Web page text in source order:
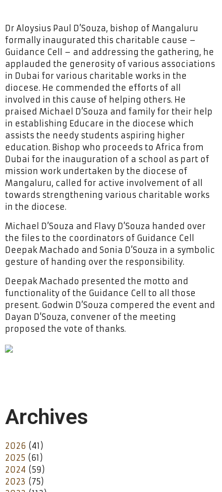
Dr Aloysius Paul D’Souza, bishop of Mangaluru
formally inaugurated this charitable cause –
Guidance Cell – and addressing the gathering, he
applauded the generosity of various associations
in Dubai for various charitable works in the
diocese. He commended the efforts of all
involved in this cause of helping others. He
praised Michael D’Souza and family for their help
in establishing Educare in the diocese which
assists the needy students aspiring higher
education. Bishop who proceeds to Africa from
Dubai for the inauguration of a school as part of
mission work undertaken by the diocese of
Mangaluru, called for active involvement of all
towards strengthening various charitable works
in the diocese.
Michael D’Souza and Flavy D’Souza handed over
the files to the coordinators of Guidance Cell
Deepak Machado and Sonia D’Souza in a symbolic
gesture of handing over the responsibility.
Deepak Machado presented the motto and
functionality of the Guidance Cell to all those
present. Godwin D’Souza compered the event and
Dayan D’Souza, convener of the meeting
proposed the vote of thanks.
Archives
2026 (41)
2025 (61)
2024 (59)
2023 (75)